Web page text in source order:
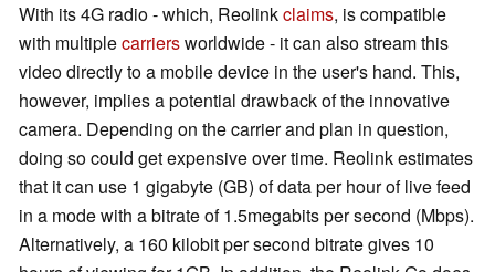
With its 4G radio - which, Reolinkclaims, is compatible
with multiplecarriersworldwide - it can also stream this
video directly to a mobile device in the user's hand. This,
however, implies a potential drawback of the innovative
camera. Depending on the carrier and plan in question,
doing so could get expensive over time. Reolink estimates
that it can use 1 gigabyte (GB) of data per hour of live feed
in a mode with a bitrate of 1.5megabits per second (Mbps).
Alternatively, a 160 kilobit per second bitrate gives 10